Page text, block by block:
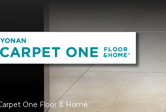
One Floor & Home